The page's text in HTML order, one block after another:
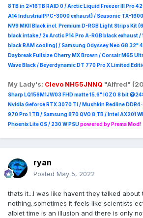
8TB in 2x16TB RAID 0 /Arctic Liquid Freezer III Pro
A14 IndustrialPPC-3000 exhaust) / Seasonic TX-
NV9 MKII Black incl. Premium D-RGB Light Strips Kit
black intake / 2x Arctic P14 Pro A-RGB black exhaust /
black RAM cooling) / Samsung Odyssey Neo G8 32"
Daybreak Fullsize Cherry MX Brown / Corsair M65
Wave Black / Beyerdynamic DT 770 Pro X Limited
My Lady's: Clevo NH55JNNQ "Alfred"
Sharp LQ156M1JW03 FHD matte 15.6" IGZO 8 bit
Nvidia Geforce RTX 3070 Ti / Mushkin Redline
970 Pro 1 TB / Samsung 870 QVO 8 TB / Intel AX201
Phoenix Lite OS / 230 W PSUpowered by Prema Mod!
ryan
Posted May 5, 2022
thats it...I was like havent they talked about
nothing..sometimes it feels like scientists
albiet time is an illusion and there is only